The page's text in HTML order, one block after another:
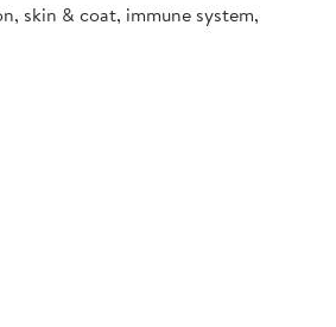
skin & coat, immune system,